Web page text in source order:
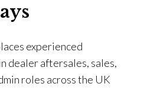
experienced
dealer aftersales, sales,
roles across the UK